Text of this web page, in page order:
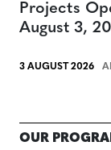
Projects
August 3,
3 AUGUST 2026
OUR